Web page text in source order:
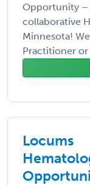
Opportunity –
collaborative
Minnesota!
Practitioner or
Locums